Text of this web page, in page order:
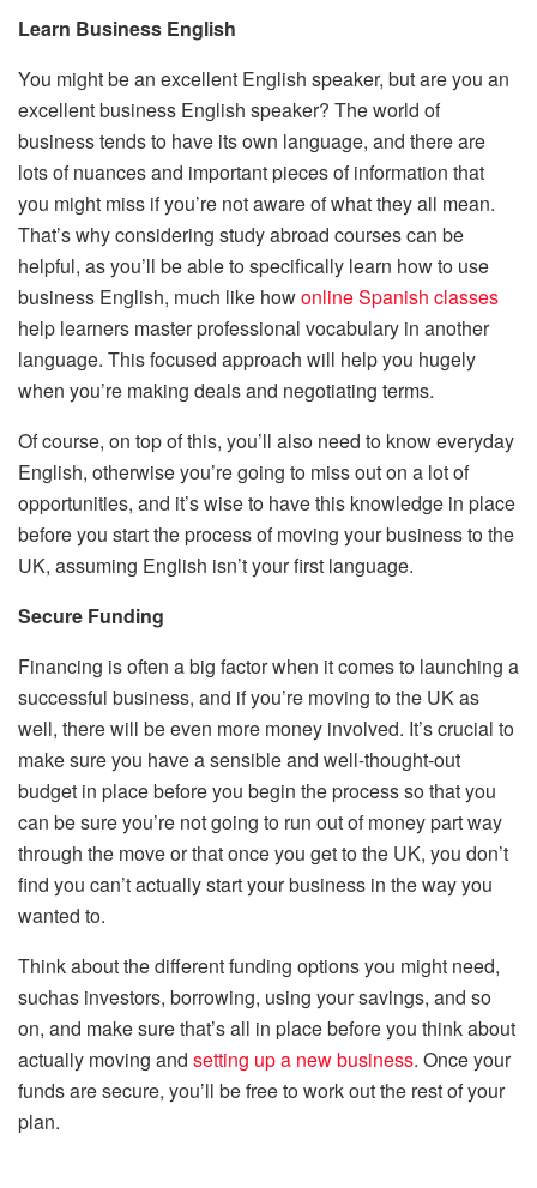
Learn Business English
You might be an excellent English speaker, but are you an
excellent business English speaker? The world of
business tends to have its own language, and there are
lots of nuances and important pieces of information that
you might miss if you’re not aware of what they all mean.
That’s why considering study abroad courses can be
helpful, as you’ll be able to specifically learn how to use
business English, much like howonline Spanish classes
help learners master professional vocabulary in another
language. This focused approach will help you hugely
when you’re making deals and negotiating terms.
Of course, on top of this, you’ll also need to know everyday
English, otherwise you’re going to miss out on a lot of
opportunities, and it’s wise to have this knowledge in place
before you start the process of moving your business to the
UK, assuming English isn’t your first language.
Secure Funding
Financing is often a big factor when it comes to launching a
successful business, and if you’re moving to the UK as
well, there will be even more money involved. It’s crucial to
make sure you have a sensible and well-thought-out
budget in place before you begin the process so that you
can be sure you’re not going to run out of money part way
through the move or that once you get to the UK, you don’t
find you can’t actually start your business in the way you
wanted to.
Think about the different funding options you might need,
suchas investors, borrowing, using your savings, and so
on, and make sure that’s all in place before you think about
actually moving and setting up a new business. Once your
funds are secure, you’ll be free to work out the rest of your
plan.